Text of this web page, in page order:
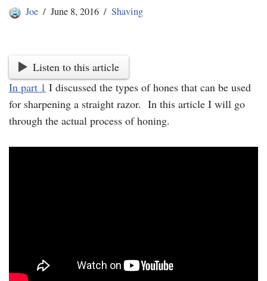
Joe June 8, 2016 Shaving
Listen to this article
In part 1 I discussed the types of hones that can be used
for sharpening a straight razor. In this article I will go
through the actual process of honing.